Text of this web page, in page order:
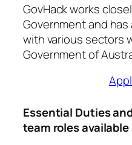
GovHack works
Government and
with various sectors
Government of
Essential Duties
team roles available